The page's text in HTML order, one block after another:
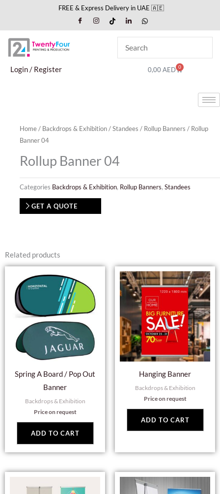
content
FREE & Express Delivery in UAE 🇦🇪
Login / Register 0,00AED 0
Cart
Home/ Backdrops & Exhibition/Standees / Rollup Banners / Rollup
Banner 04
Rollup Banner 04
Categories Backdrops & Exhibition, Rollup Banners, Standees
GET A QUOTE
Related products
Spring A Board / Pop Out
Banner
Backdrops & Exhibition
Price on request
ADD TO CART
Hanging Banner
Backdrops & Exhibition
Price on request
ADD TO CART